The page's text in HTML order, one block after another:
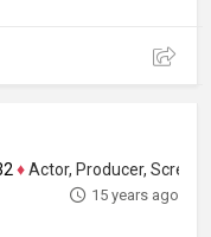
♦Actor, Producer, Screenwriter
15 years ago